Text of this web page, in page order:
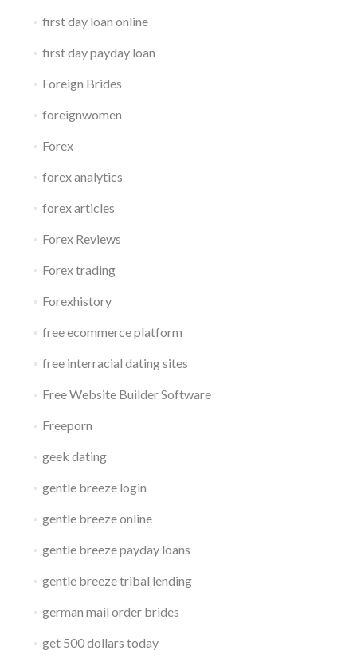
first day loan online
first day payday loan
Foreign Brides
foreignwomen
Forex
forex analytics
forex articles
Forex Reviews
Forex trading
Forexhistory
free ecommerce platform
free interracial dating sites
Free Website Builder Software
Freeporn
geek dating
gentle breeze login
gentle breeze online
gentle breeze payday loans
gentle breeze tribal lending
german mail order brides
get 500 dollars today